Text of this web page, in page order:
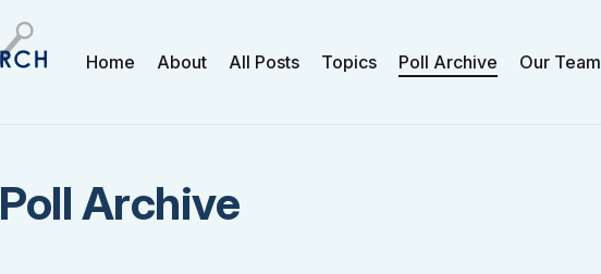
Home About All Posts Topics Poll Archive Our Team
Poll Archive